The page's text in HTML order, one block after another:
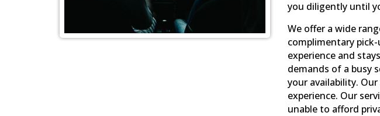
you diligently until
We offer a wide
complimentary
experience and
demands of a busy
your availability.
experience. Our
unable to afford